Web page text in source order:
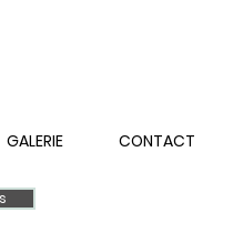
GALERIE CONTACT